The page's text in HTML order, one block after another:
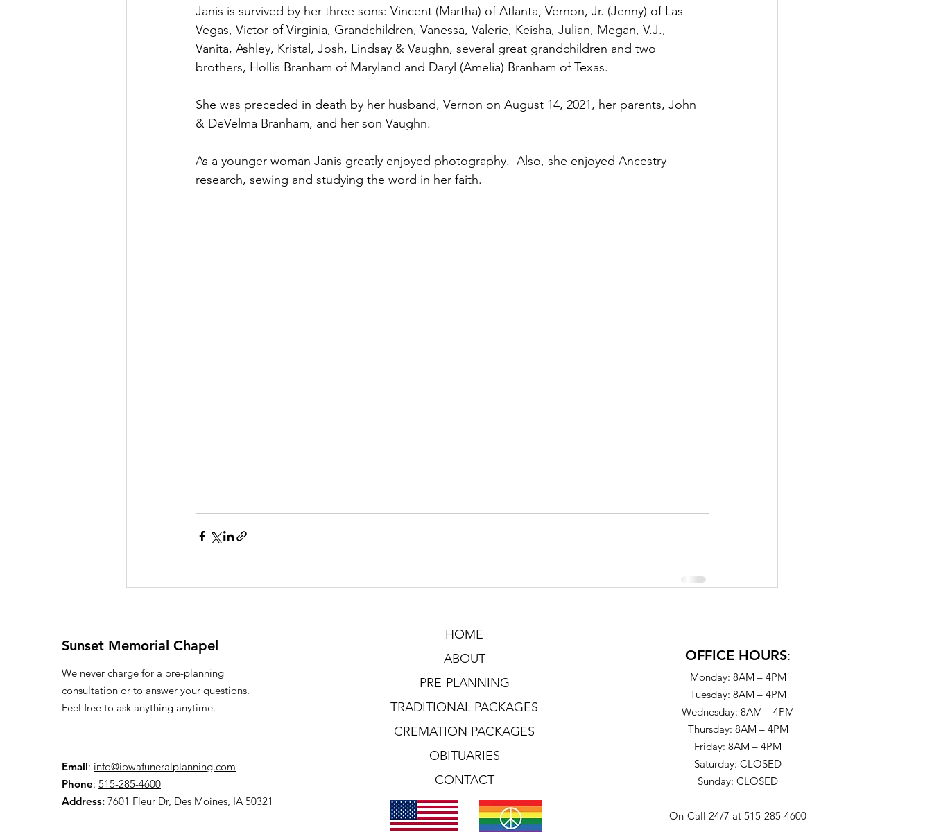
Janis is survived by her three sons: Vincent (Martha) of Atlanta, Vernon, Jr. (Jenny) of Las
Vegas, Victor of Virginia, Grandchildren, Vanessa, Valerie, Keisha, Julian, Megan, V.J.,
Vanita, Ashley, Kristal, Josh, Lindsay & Vaughn, several great grandchildren and two
brothers, Hollis Branham of Maryland and Daryl (Amelia) Branham of Texas.
She was preceded in death by her husband, Vernon on August 14, 2021, her parents, John
& DeVelma Branham, and her son Vaughn.
As a younger woman Janis greatly enjoyed photography.  Also, she enjoyed Ancestry
research, sewing and studying the word in her faith.
Sunset Memorial Chapel
We never charge for a pre-planning
consultation or to answer your questions.
Feel free to ask anything anytime.
Email: info@iowafuneralplanning.com
Phone: 515-285-4600
Address: 7601 Fleur Dr, Des Moines, IA 50321
HOME
ABOUT
PRE-PLANNING
TRADITIONAL PACKAGES
CREMATION PACKAGES
OBITUARIES
CONTACT
OFFICE HOURS:
Monday: 8AM – 4PM
Tuesday: 8AM – 4PM
Wednesday: 8AM – 4PM
Thursday: 8AM – 4PM
Friday: 8AM – 4PM
Saturday: CLOSED
Sunday: CLOSED
On-Call 24/7 at 515-285-4600